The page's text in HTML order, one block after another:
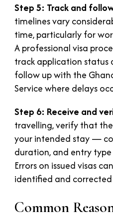
Step 5: Track and
timelines vary
time, particularly for
A professional visa
track application status
follow up with the
Service where delays
Step 6: Receive and
travelling, verify that
your intended stay —
duration, and entry
Errors on issued visas
identified and
Common